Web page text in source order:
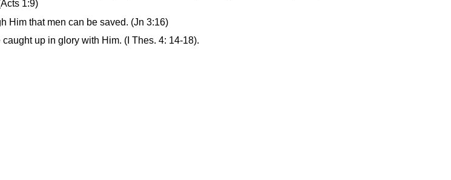
1:9)
Him that men can be saved. (Jn 3:16)
up in glory with Him. (I Thes. 4: 14-18).